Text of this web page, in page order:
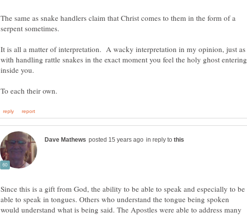
The same as snake handlers claim that Christ comes to them in the form of a
serpent sometimes.
It is all a matter of interpretation. A wacky interpretation in my opinion, just as
with handling rattle snakes in the exact moment you feel the holy ghost entering
in reply to
Since this is a gift from God, the ability to be able to speak and especially to be
able to speak in tongues. Others who understand the tongue being spoken
would understand what is being said. The Apostles were able to address many